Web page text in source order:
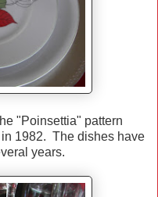
"Poinsettia" pattern
1982. The dishes have
years.